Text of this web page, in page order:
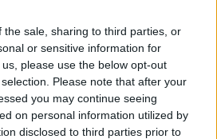
the sale, sharing to third parties, or
or sensitive information for
please use the below opt-out
Please note that after your
you may continue seeing
on personal information utilized by
disclosed to third parties prior to
Voluntary Education
Be Abolished?
BREAKFAST